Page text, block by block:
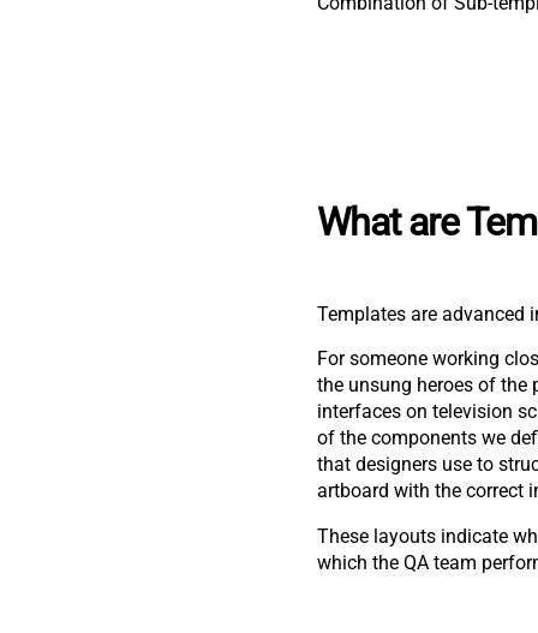
What are
Templates are advanced
For someone working
the unsung heroes of the
interfaces on television
of the components we
that designers use to
artboard with the correct
These layouts indicate
which the QA team